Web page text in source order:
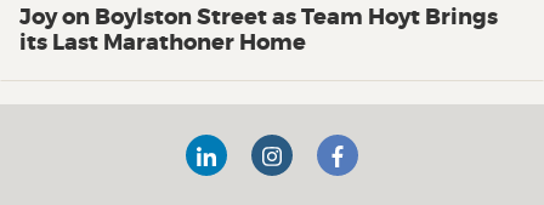
Joy on Boylston Street as Team Hoyt Brings
its Last Marathoner Home